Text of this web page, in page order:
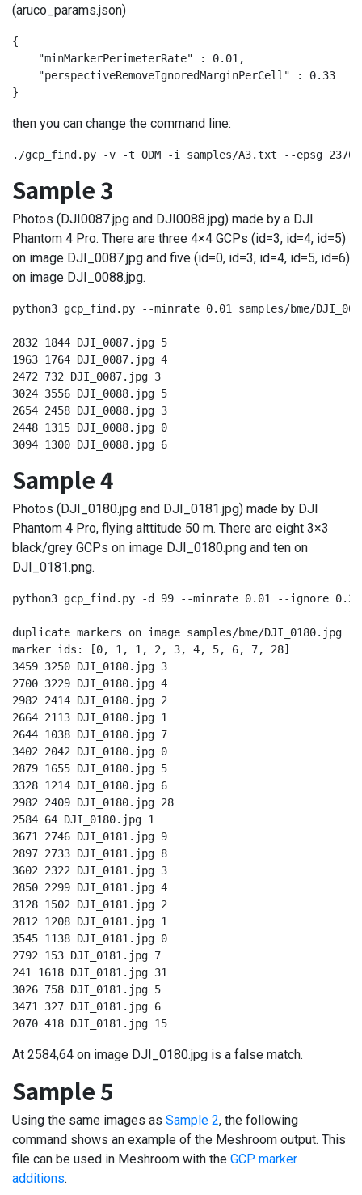
(aruco_params.json)
{
    "minMarkerPerimeterRate" : 0.01,
    "perspectiveRemoveIgnoredMarginPerCell" : 0.33
}
then you can change the command line:
./gcp_find.py -v -t ODM -i samples/A3.txt --epsg
Sample 3
Photos (DJI0087.jpg and DJI0088.jpg) made by a DJI
Phantom 4 Pro. There are three 4×4 GCPs (id=3, id=4, id=5)
on image DJI_0087.jpg and five (id=0, id=3, id=4, id=5, id=6)
on image DJI_0088.jpg.
python3 gcp_find.py --minrate 0.01 samples/bme/
2832 1844 DJI_0087.jpg 5
1963 1764 DJI_0087.jpg 4
2472 732 DJI_0087.jpg 3
3024 3556 DJI_0088.jpg 5
2654 2458 DJI_0088.jpg 3
2448 1315 DJI_0088.jpg 0
3094 1300 DJI_0088.jpg 6
Sample 4
Photos (DJI_0180.jpg and DJI_0181.jpg) made by DJI
Phantom 4 Pro, flying alttitude 50 m. There are eight 3×3
black/grey GCPs on image DJI_0180.png and ten on
DJI_0181.png.
python3 gcp_find.py -d 99 --minrate 0.01 --ignore
duplicate markers on image samples/bme/DJI_0180.jpg
marker ids: [0, 1, 1, 2, 3, 4, 5, 6, 7, 28]
3459 3250 DJI_0180.jpg 3
2700 3229 DJI_0180.jpg 4
2982 2414 DJI_0180.jpg 2
2664 2113 DJI_0180.jpg 1
2644 1038 DJI_0180.jpg 7
3402 2042 DJI_0180.jpg 0
2879 1655 DJI_0180.jpg 5
3328 1214 DJI_0180.jpg 6
2982 2409 DJI_0180.jpg 28
2584 64 DJI_0180.jpg 1
3671 2746 DJI_0181.jpg 9
2897 2733 DJI_0181.jpg 8
3602 2322 DJI_0181.jpg 3
2850 2299 DJI_0181.jpg 4
3128 1502 DJI_0181.jpg 2
2812 1208 DJI_0181.jpg 1
3545 1138 DJI_0181.jpg 0
2792 153 DJI_0181.jpg 7
241 1618 DJI_0181.jpg 31
3026 758 DJI_0181.jpg 5
3471 327 DJI_0181.jpg 6
2070 418 DJI_0181.jpg 15
At 2584,64 on image DJI_0180.jpg is a false match.
Sample 5
Using the same images as Sample 2, the following
command shows an example of the Meshroom output. This
file can be used in Meshroom with the GCP marker
additions.